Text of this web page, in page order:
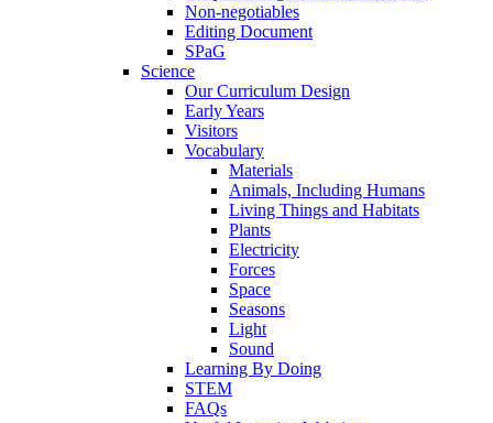
Non-negotiables
Editing Document
SPaG
Science
Our Curriculum Design
Early Years
Visitors
Vocabulary
Materials
Animals, Including Humans
Living Things and Habitats
Plants
Electricity
Forces
Space
Seasons
Light
Sound
Learning By Doing
STEM
FAQs